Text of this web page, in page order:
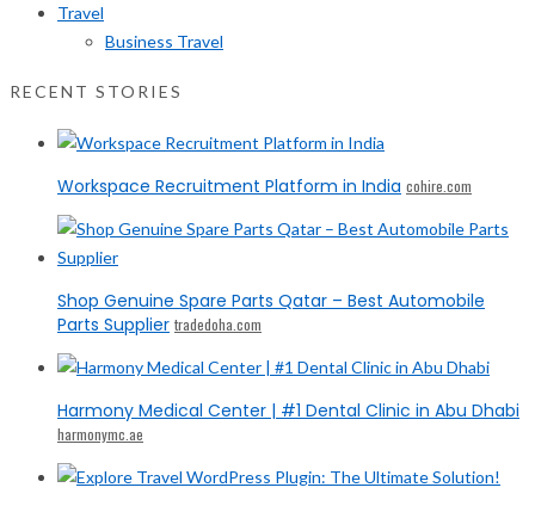
Travel
Business Travel
RECENT STORIES
Workspace Recruitment Platform in India cohire.com
Shop Genuine Spare Parts Qatar – Best Automobile
Parts Supplier tradedoha.com
Harmony Medical Center | #1 Dental Clinic in Abu Dhabi
harmonymc.ae